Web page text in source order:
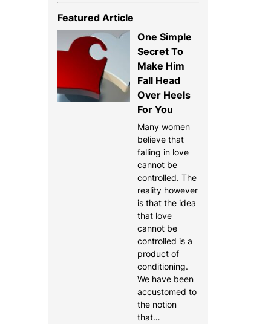
Featured Article
One Simple
Secret To
Make Him
Fall Head
Over Heels
For You
Many women
believe that
falling in love
cannot be
controlled. The
reality however
is that the idea
that love
cannot be
controlled is a
product of
conditioning.
We have been
accustomed to
the notion
that…